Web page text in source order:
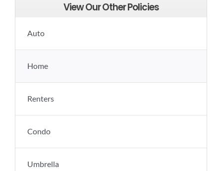
View Our Other Policies
Auto
Home
Renters
Condo
Umbrella